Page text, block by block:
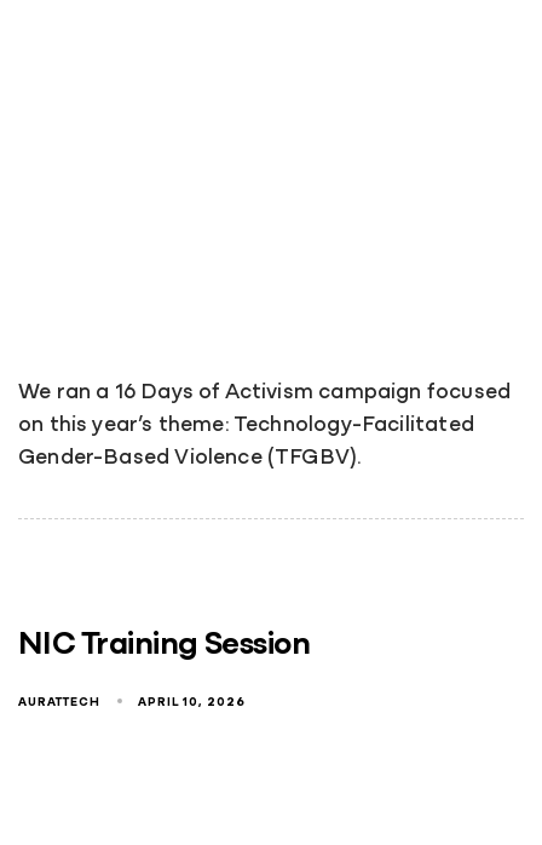
We ran a 16 Days of Activism campaign focused
on this year’s theme: Technology-Facilitated
Gender-Based Violence (TFGBV).
NIC Training Session
AURATTECH APRIL 10, 2026